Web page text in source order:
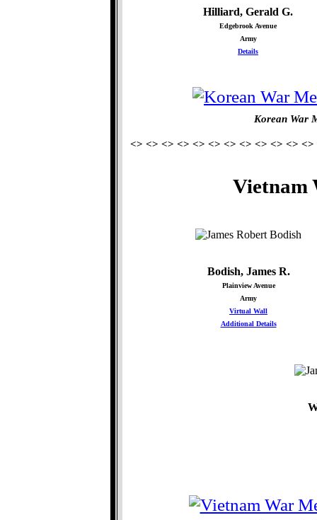
Hilliard, Gerald G.
Edgebrook Avenue
Army
Details
Korean War
<> <> <> <> <> <> <> <> <> <> <>
Vietnam
Bodish, James R.
Plainview Avenue
Army
Virtual Wall
Additional Details